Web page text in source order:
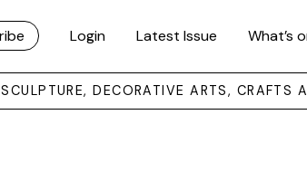
Login Latest Issue What’s
DECORATIVE ARTS, CRAFTS